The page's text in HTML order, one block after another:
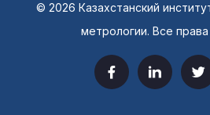
© 2026 Казахстанский
метрологии. Все